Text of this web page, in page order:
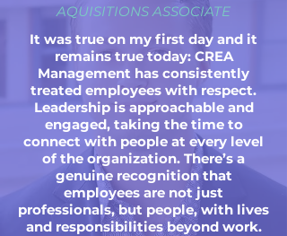
AQUISITIONS ASSOCIATE
It was true on my first day and it
remains true today: CREA
Management has consistently
treated employees with respect.
Leadership is approachable and
engaged, taking the time to
connect with people at every level
of the organization. There’s a
genuine recognition that
employees are not just
professionals, but people, with lives
and responsibilities beyond work.